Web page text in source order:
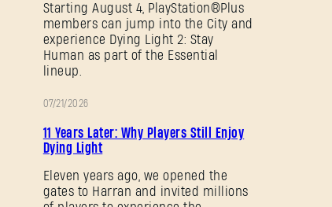
Starting August 4, PlayStation®Plus
members can jump into the City and
experience Dying Light 2: Stay
Human as part of the Essential
lineup.
07/21/2026
11 Years Later: Why Players Still Enjoy
Dying Light
Eleven years ago, we opened the
gates to Harran and invited millions